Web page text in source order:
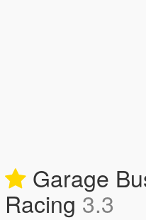
Garage
Racing 3.3